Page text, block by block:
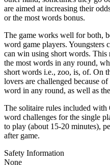
are aimed at increasing their
or the most words bonus.
The game works well for both,
word game players. Youngsters
can win using short words. This
the most words in any round,
short words i.e., zoo, is, of. On
lovers are challenged because
word in any round, as well as
The solitaire rules included with
word challenges for the single
to play (about 15-20 minutes),
after game.
Safety Information
None